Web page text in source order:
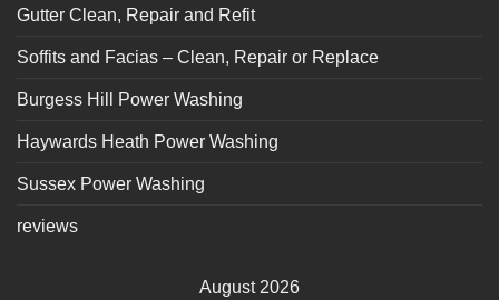
Gutter Clean, Repair and Refit
Soffits and Facias – Clean, Repair or Replace
Burgess Hill Power Washing
Haywards Heath Power Washing
Sussex Power Washing
reviews
August 2026